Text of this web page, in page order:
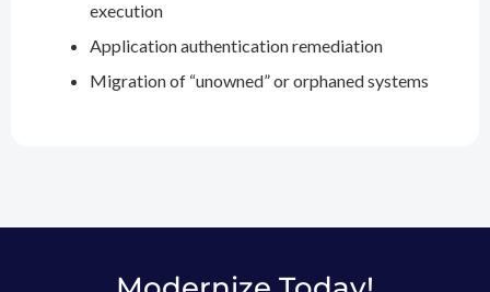
execution
Application authentication remediation
Migration of “unowned” or orphaned systems